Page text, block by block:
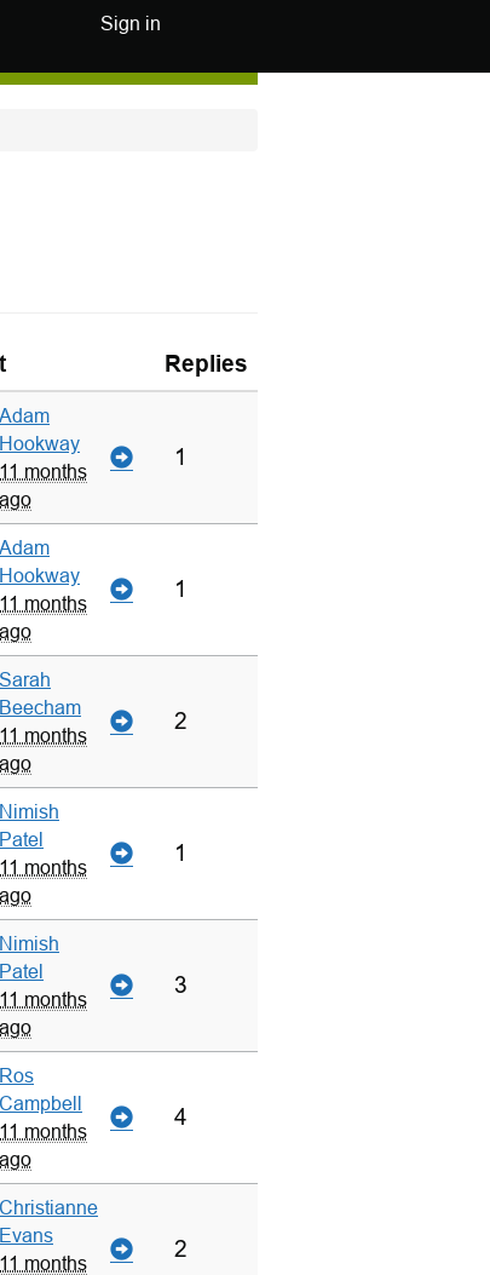
Sign in
Replies
Adam
Hookway
11 months
ago
1
Adam
Hookway
11 months
ago
1
Sarah
Beecham
11 months
ago
2
Nimish
Patel
11 months
ago
1
Nimish
Patel
11 months
ago
3
Ros
Campbell
11 months
ago
4
Christianne
Evans
11 months
2